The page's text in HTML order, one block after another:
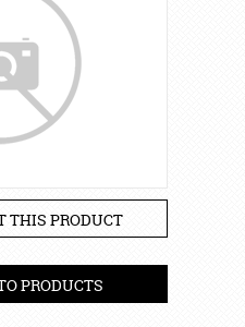
THIS PRODUCT
PRODUCTS